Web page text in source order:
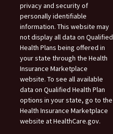
privacy and security of
personally identifiable
information. This website may
not display all data on Qualified
Health Plans being offered in
your state through the Health
Insurance Marketplace
website. To see all available
data on Qualified Health Plan
options in your state, go to the
Health Insurance Marketplace
website at HealthCare.gov.